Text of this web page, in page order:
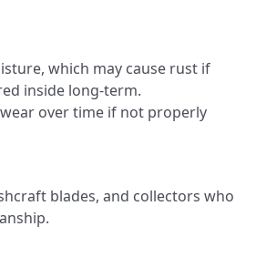
which may cause rust if
inside long-term.
over time if not properly
blades, and collectors who